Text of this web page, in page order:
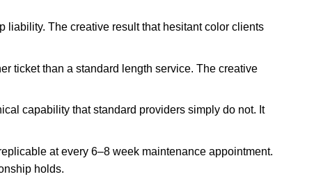
liability. The creative result that hesitant color clients
ticket than a standard length service. The creative
capability that standard providers simply do not. It
at every 6–8 week maintenance appointment.
holds.